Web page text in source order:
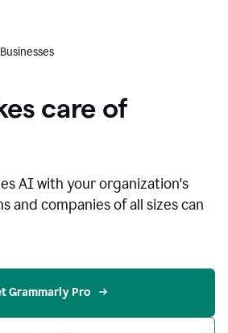
care of
AI with your organization's
and companies of all sizes can
Grammarly Pro